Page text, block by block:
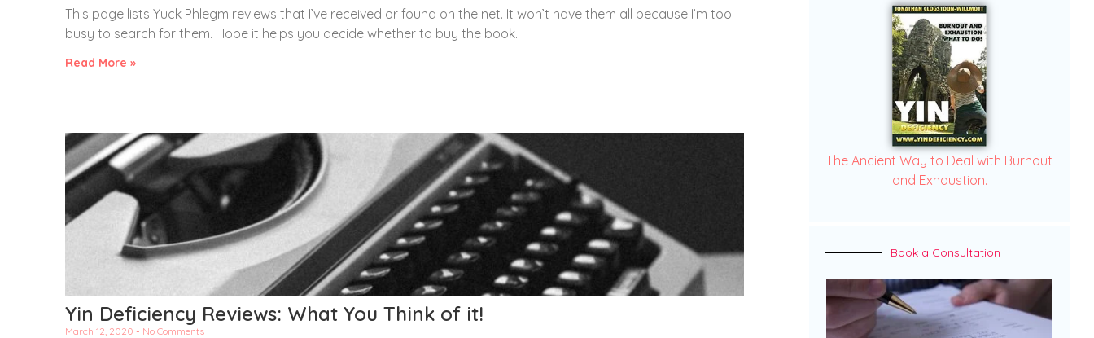
This page lists Yuck Phlegm reviews that I’ve received or found on the net. It won’t have them all because I’m too
busy to search for them. Hope it helps you decide whether to buy the book.
Read More »
Yin Deficiency Reviews: What You Think of it!
March 12, 2020 No Comments
The Ancient Way to Deal with Burnout
and Exhaustion.
Book a Consultation